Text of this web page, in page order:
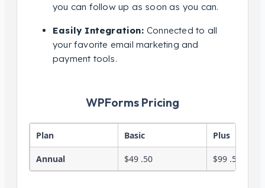
you can follow up as soon as you can.
Easily Integration: Connected to all
your favorite email marketing and
payment tools.
WPForms Pricing
Plan Basic Plus
Annual $49 .50 $99 .50